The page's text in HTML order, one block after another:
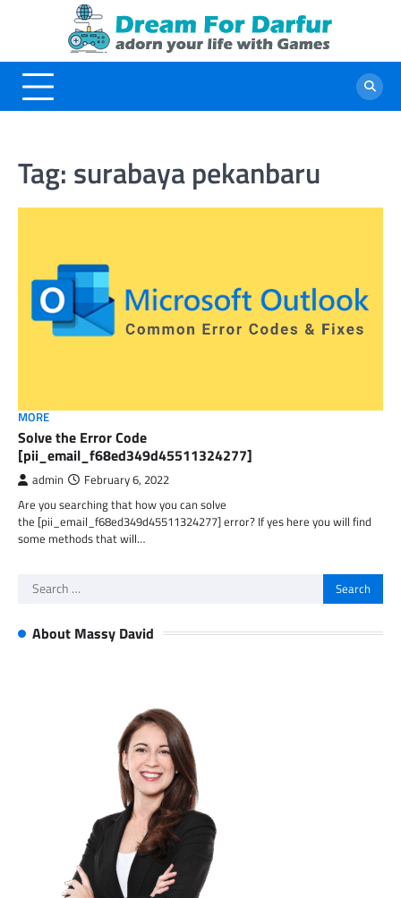
Tag: surabaya pekanbaru
MORE
Solve the Error Code
[pii_email_f68ed349d45511324277]
admin February 6, 2022
Are you searching that how you can solve
the [pii_email_f68ed349d45511324277] error? If yes here you will find
some methods that will…
Search
About Massy David